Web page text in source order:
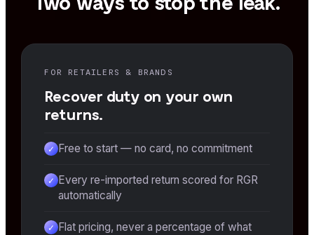
FOR RETAILERS & BRANDS
Recover duty on your own
returns.
✓ Free to start — no card, no commitment
✓ Every re-imported return scored for RGR
automatically
✓ Flat pricing, never a percentage of what